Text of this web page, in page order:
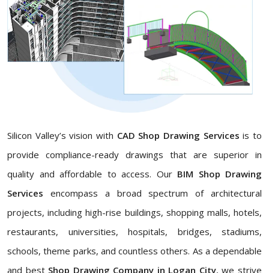
Silicon Valley’s vision with CAD Shop Drawing Servicesis to
provide compliance-ready drawings that are superior in
quality and affordable to access. Our BIM Shop Drawing
Services encompass a broad spectrum of architectural
projects, including high-rise buildings, shopping malls, hotels,
restaurants, universities, hospitals, bridges, stadiums,
schools, theme parks, and countless others. As a dependable
and best Shop Drawing Company in Logan City, we strive